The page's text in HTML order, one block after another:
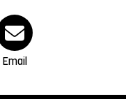
Email